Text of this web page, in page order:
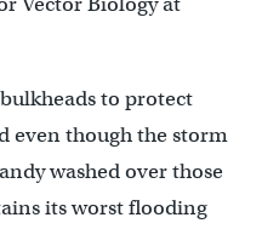
to protect
even though the storm
washed over those
its worst flooding